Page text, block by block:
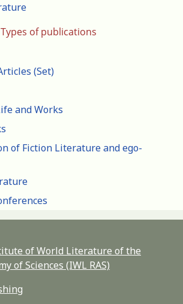
Types of publications
(Set)
and Works
of Fiction Literature and ego-
of World Literature of the
of Sciences (IWL RAS)